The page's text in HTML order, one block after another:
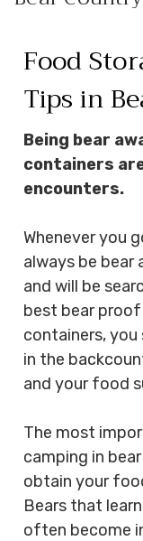
SELECTION
& RESOURCE
Food
Tips in
Being bear
containers
encounters.
Whenever you
always be bear
and will be
best bear
containers,
in the
and your food
The most
camping in
obtain your
Bears that
often become